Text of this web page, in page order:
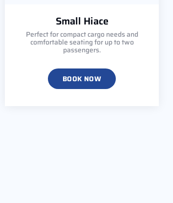
Small Hiace
Perfect for compact cargo needs and
comfortable seating for up to two
passengers.
BOOK NOW